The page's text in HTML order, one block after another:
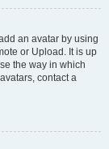
an avatar by using
or Upload. It is up
the way in which
contact a